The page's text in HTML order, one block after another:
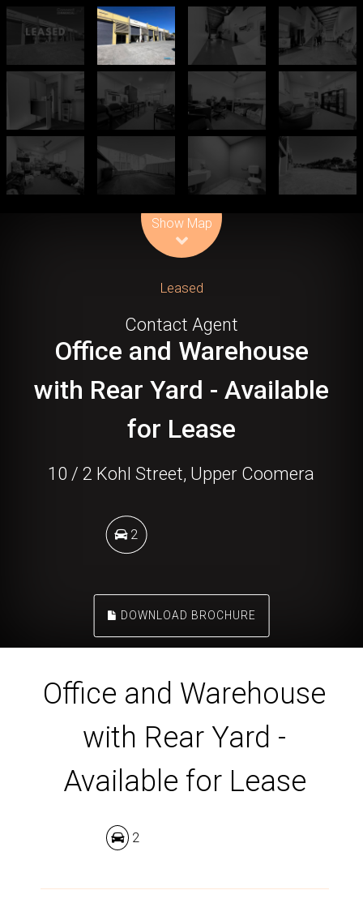
Show Map
Leased
Contact Agent
Office and Warehouse
with Rear Yard - Available
for Lease
10 / 2 Kohl Street, Upper Coomera
2
DOWNLOAD BROCHURE
Office and Warehouse
with Rear Yard -
Available for Lease
2